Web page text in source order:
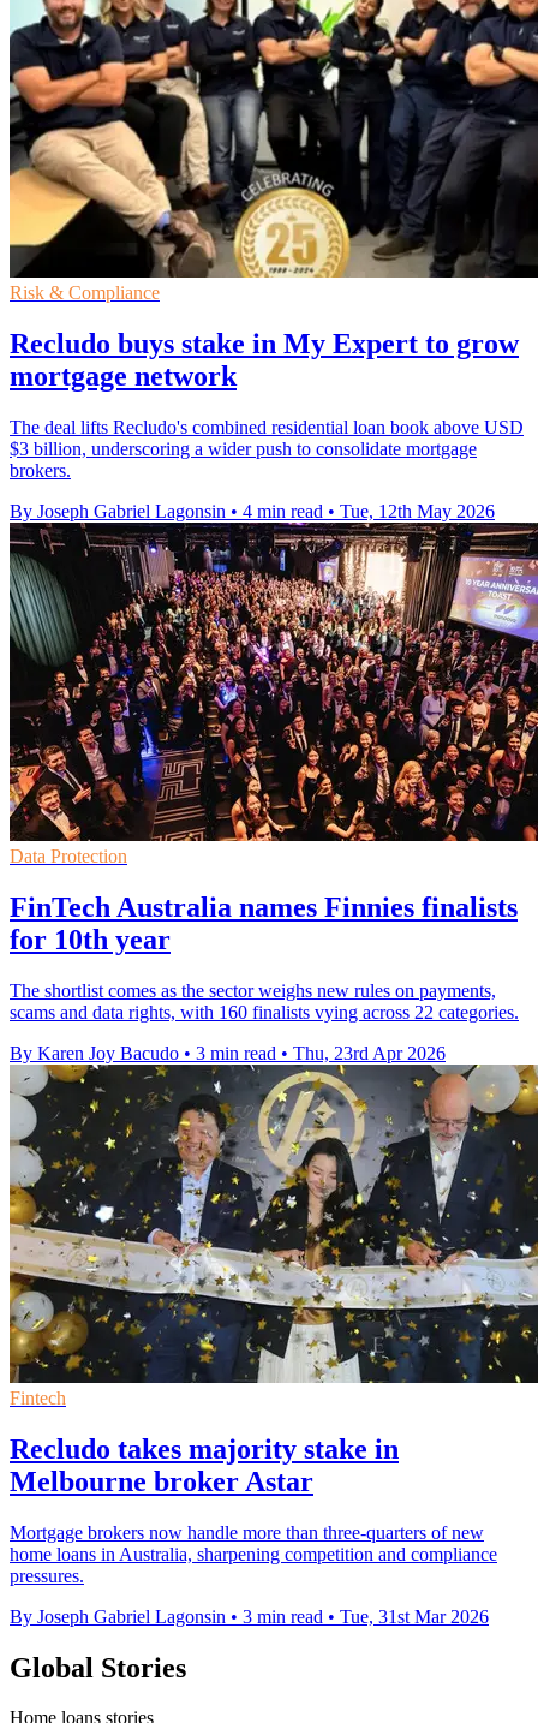
Risk & Compliance
Recludo buys stake in My Expert to grow
mortgage network
The deal lifts Recludo's combined residential loan book above USD
$3 billion, underscoring a wider push to consolidate mortgage
brokers.
By Joseph Gabriel Lagonsin • 4 min read • Tue, 12th May 2026
Data Protection
FinTech Australia names Finnies finalists
for 10th year
The shortlist comes as the sector weighs new rules on payments,
scams and data rights, with 160 finalists vying across 22 categories.
By Karen Joy Bacudo • 3 min read • Thu, 23rd Apr 2026
Fintech
Recludo takes majority stake in
Melbourne broker Astar
Mortgage brokers now handle more than three-quarters of new
home loans in Australia, sharpening competition and compliance
pressures.
By Joseph Gabriel Lagonsin • 3 min read • Tue, 31st Mar 2026
Global Stories
Home loans stories